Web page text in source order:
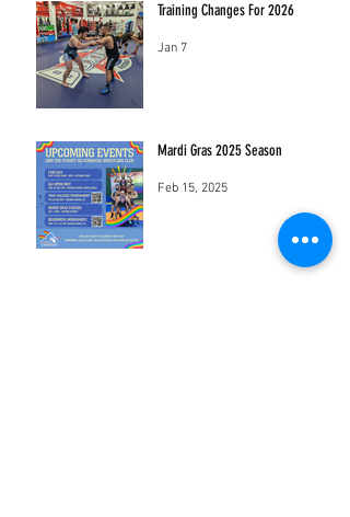
Training Changes For 2026
Jan 7
Mardi Gras 2025 Season
Feb 15, 2025